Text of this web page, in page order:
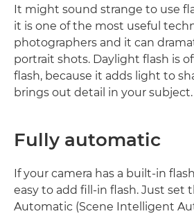
It might sound strange to use
it is one of the most useful
photographers and it can
portrait shots. Daylight flash is
flash, because it adds light to
brings out detail in your subject.
Fully automatic
If your camera has a built-in
easy to add fill-in flash. Just set
Automatic (Scene Intelligent